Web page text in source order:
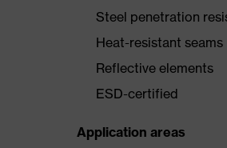
Steel penetration
Heat-resistant seams
Reflective elements
ESD-certified
Application areas